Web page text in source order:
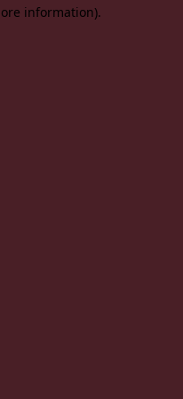
information).